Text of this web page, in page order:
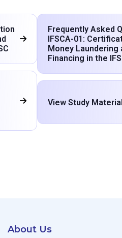
Frequently Asked
IFSCA-01:
Money
Financing in the
View Study Material
About Us